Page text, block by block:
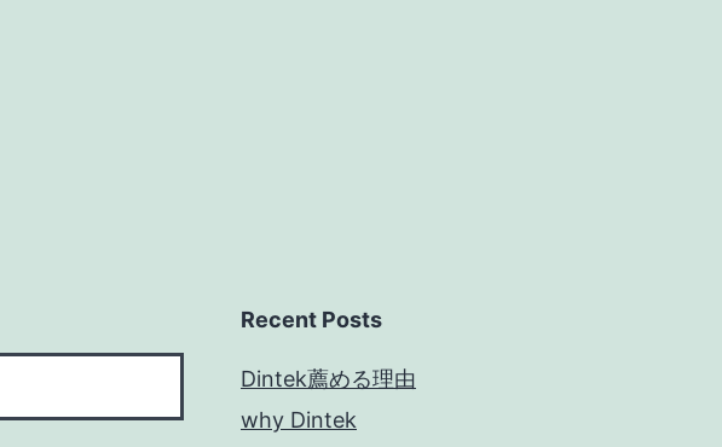
Recent Posts
Dintek薦める理由
why Dintek